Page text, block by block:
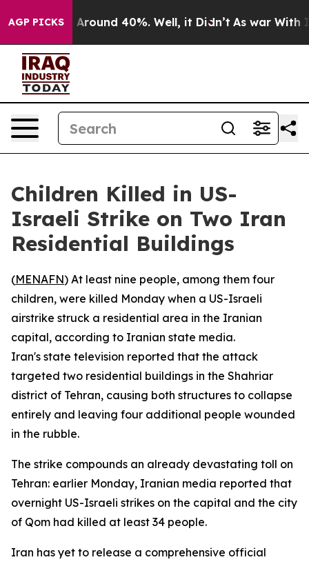
AGP PICKS
a Floor Around 40%. Well, it Didn’t As war With
Children Killed in US-
Israeli Strike on Two Iran
Residential Buildings
(MENAFN) At least nine people, among them four
children, were killed Monday when a US-Israeli
airstrike struck a residential area in the Iranian
capital, according to Iranian state media.
Iran's state television reported that the attack
targeted two residential buildings in the Shahriar
district of Tehran, causing both structures to collapse
entirely and leaving four additional people wounded
in the rubble.
The strike compounds an already devastating toll on
Tehran: earlier Monday, Iranian media reported that
overnight US-Israeli strikes on the capital and the city
of Qom had killed at least 34 people.
Iran has yet to release a comprehensive official